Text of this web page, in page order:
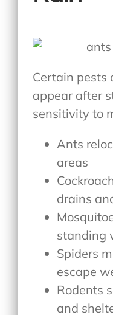
Certain pests
appear after
sensitivity to
Ants
areas
drains
standing
Spiders
escape
Rodents
and